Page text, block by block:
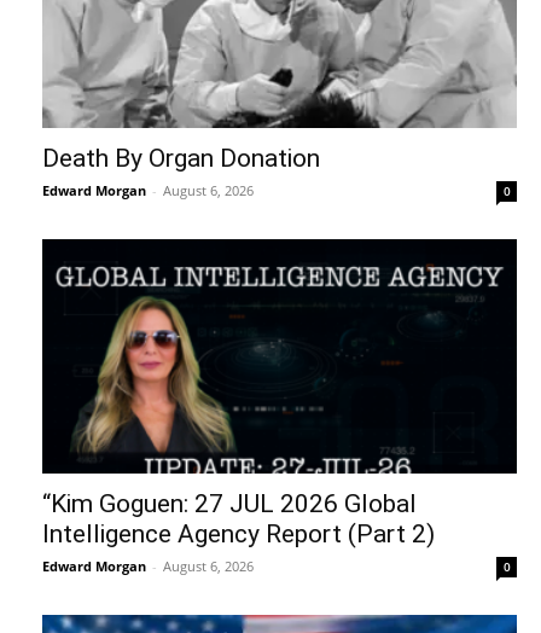
Death By Organ Donation
Edward Morgan - August 6, 2026 0
“Kim Goguen: 27 JUL 2026 Global
Intelligence Agency Report (Part 2)
Edward Morgan - August 6, 2026 0